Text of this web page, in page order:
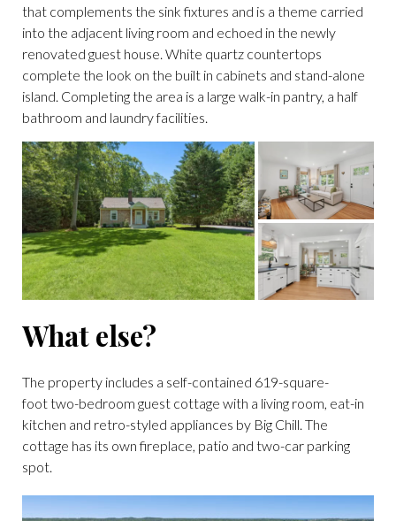
that complements the sink fixtures and is a theme carried
into the adjacent living room and echoed in the newly
renovated guest house. White quartz countertops
complete the look on the built in cabinets and stand-alone
island. Completing the area is a large walk-in pantry, a half
bathroom and laundry facilities.
What else?
The property includes a self-contained 619-square-
foot two-bedroom guest cottage with a living room, eat-in
kitchen and retro-styled appliances by Big Chill. The
cottage has its own fireplace, patio and two-car parking
spot.